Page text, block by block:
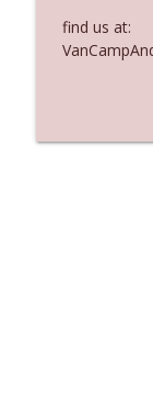
Ep.
The
find us at: